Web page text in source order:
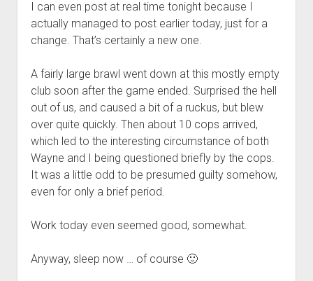
I can even post at real time tonight because I
actually managed to post earlier today, just for a
change. That’s certainly a new one.
A fairly large brawl went down at this mostly empty
club soon after the game ended. Surprised the hell
out of us, and caused a bit of a ruckus, but blew
over quite quickly. Then about 10 cops arrived,
which led to the interesting circumstance of both
Wayne and I being questioned briefly by the cops.
It was a little odd to be presumed guilty somehow,
even for only a brief period.
Work today even seemed good, somewhat.
Anyway, sleep now … of course 🙂